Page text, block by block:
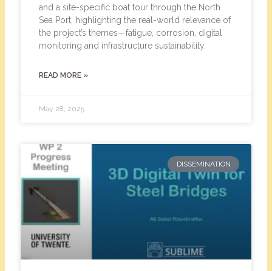
and a site-specific boat tour through the North
Sea Port, highlighting the real-world relevance of
the project’s themes—fatigue, corrosion, digital
monitoring and infrastructure sustainability.
READ MORE »
May 28, 2025
DISSEMINATION